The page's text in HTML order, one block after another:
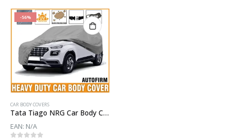
-56%
CAR BODY COVERS
Tata Tiago NRG Car Body Cover | Waterproof Body Cover For Tata Tiago NRG
EAN: N/A